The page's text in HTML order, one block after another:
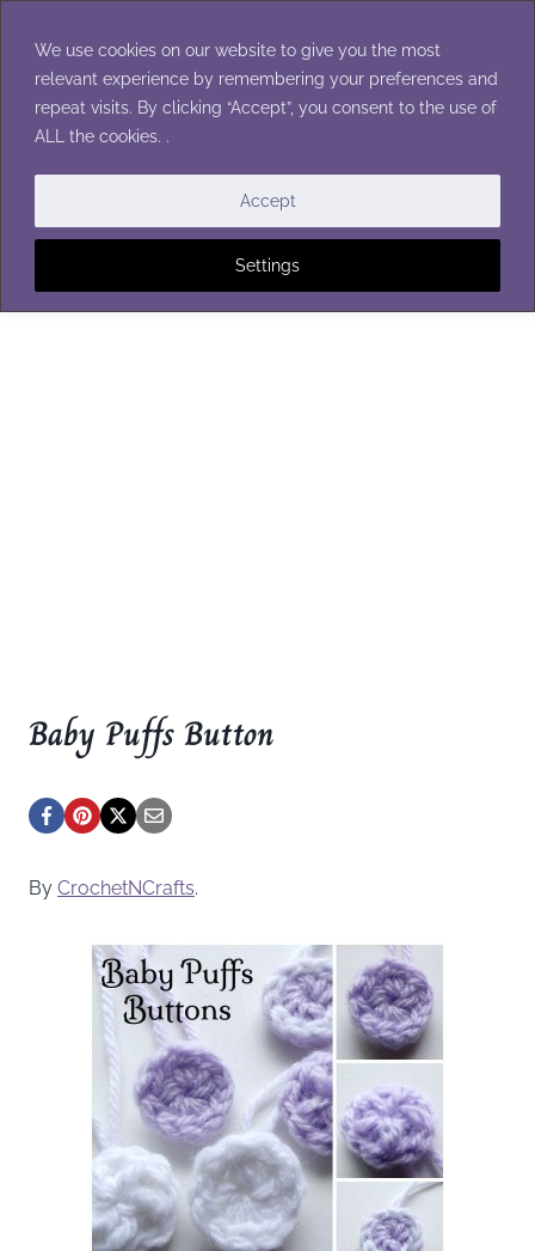
We use cookies on our website to give you the most
relevant experience by remembering your preferences and
repeat visits. By clicking “Accept”, you consent to the use of
ALL the cookies. .
Settings
Accept
content
BUTTONS
Baby Puffs Button
By CrochetNCrafts.